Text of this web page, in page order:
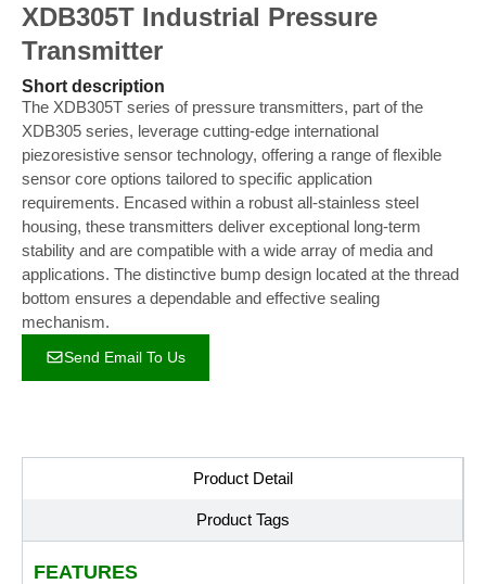
XDB305T Industrial Pressure
Transmitter
Short description
The XDB305T series of pressure transmitters, part of the
XDB305 series, leverage cutting-edge international
piezoresistive sensor technology, offering a range of flexible
sensor core options tailored to specific application
requirements. Encased within a robust all-stainless steel
housing, these transmitters deliver exceptional long-term
stability and are compatible with a wide array of media and
applications. The distinctive bump design located at the thread
bottom ensures a dependable and effective sealing
mechanism.
Send Email To Us
Product Detail
Product Tags
FEATURES